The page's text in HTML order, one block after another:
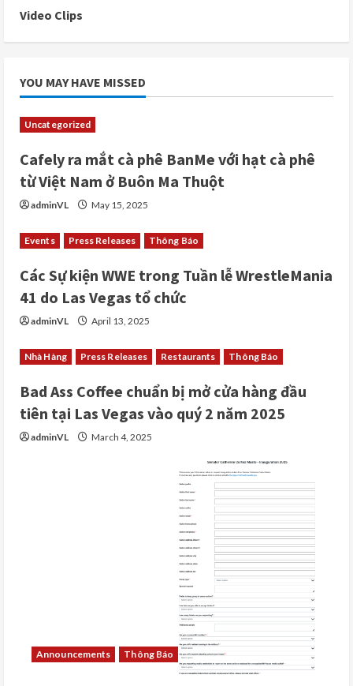
Video Clips
YOU MAY HAVE MISSED
Uncategorized
Cafely ra mắt cà phê BanMe với hạt cà phê
từ Việt Nam ở Buôn Ma Thuột
adminVL May 15, 2025
Events Press Releases Thông Báo
Các Sự kiện WWE trong Tuần lễ WrestleMania
41 do Las Vegas tổ chức
adminVL April 13, 2025
Nhà Hàng Press Releases Restaurants Thông Báo
Bad Ass Coffee chuẩn bị mở cửa hàng đầu
tiên tại Las Vegas vào quý 2 năm 2025
adminVL March 4, 2025
Announcements Thông Báo